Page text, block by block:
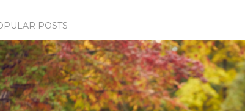
POSTS